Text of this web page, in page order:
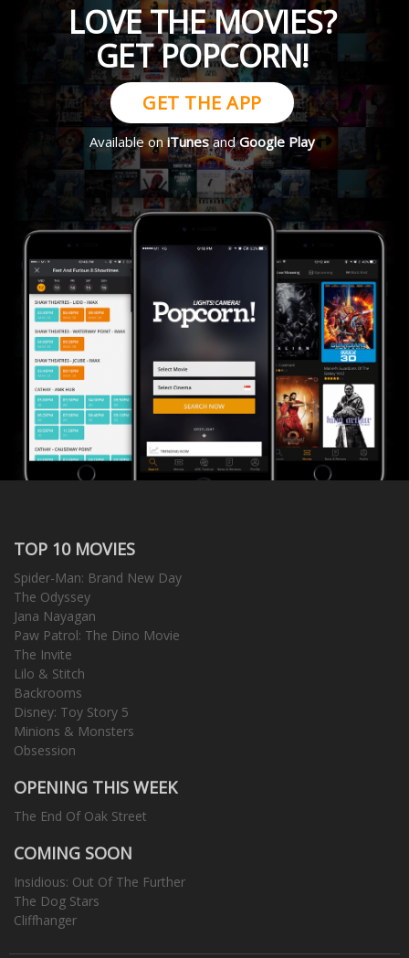
LOVE THE MOVIES?
GET POPCORN!
GET THE APP
Available oniTunesandGoogle Play
TOP 10 MOVIES
Spider-Man: Brand New Day
The Odyssey
Jana Nayagan
Paw Patrol: The Dino Movie
The Invite
Lilo & Stitch
Backrooms
Disney: Toy Story 5
Minions & Monsters
Obsession
OPENING THIS WEEK
The End Of Oak Street
COMING SOON
Insidious: Out Of The Further
The Dog Stars
Cliffhanger